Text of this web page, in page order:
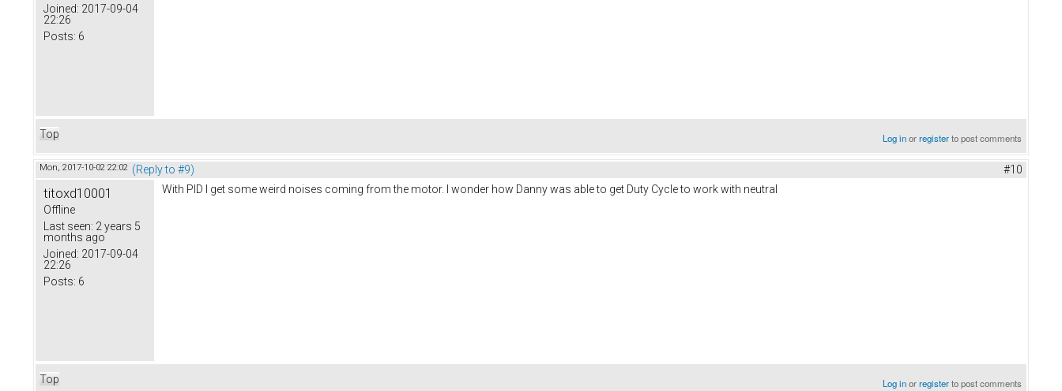
Joined: 2017-09-04
22:26
Posts: 6
Top Log inorregisterto post comments
Mon, 2017-10-02 22:02 (Reply to #9) #10
titoxd10001
Offline
Last seen: 2 years 5
months ago
Joined: 2017-09-04
22:26
Posts: 6
With PID I get some weird noises coming from the motor. I wonder how Danny was able to get Duty Cycle to work with neutral
Top Log inorregisterto post comments